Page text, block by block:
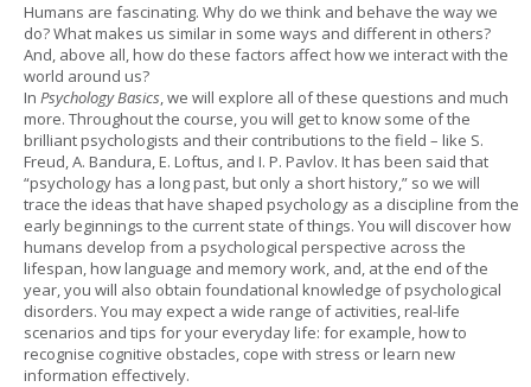
Humans are fascinating. Why do we think and behave the way we
do? What makes us similar in some ways and different in others?
And, above all, how do these factors affect how we interact with the
world around us?
In Psychology Basics, we will explore all of these questions and much
more. Throughout the course, you will get to know some of the
brilliant psychologists and their contributions to the field – like S.
Freud, A. Bandura, E. Loftus, and I. P. Pavlov. It has been said that
“psychology has a long past, but only a short history,” so we will
trace the ideas that have shaped psychology as a discipline from the
early beginnings to the current state of things. You will discover how
humans develop from a psychological perspective across the
lifespan, how language and memory work, and, at the end of the
year, you will also obtain foundational knowledge of psychological
disorders. You may expect a wide range of activities, real-life
scenarios and tips for your everyday life: for example, how to
recognise cognitive obstacles, cope with stress or learn new
information effectively.